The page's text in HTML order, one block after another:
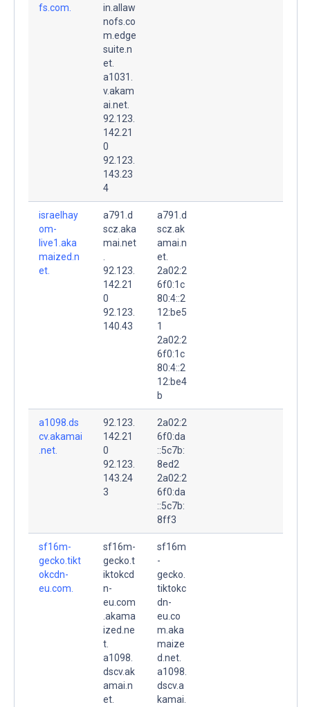
fs.com.
in.allaw
nofs.co
m.edge
suite.n
et.
a1031.
v.akam
ai.net.
92.123.
142.21
0
92.123.
143.23
4
israelhay
om-
live1.aka
maized.n
et.
a791.d
scz.aka
mai.net
92.123.
142.21
0
92.123.
140.43
a791.d
scz.ak
amai.n
et.
2a02:2
6f0:1c
80:4::2
12:be5
1
2a02:2
6f0:1c
80:4::2
12:be4
b
a1098.ds
cv.akamai
.net.
92.123.
142.21
0
92.123.
143.24
3
2a02:2
6f0:da
::5c7b:
8ed2
2a02:2
6f0:da
::5c7b:
8ff3
sf16m-
gecko.tikt
okcdn-
eu.com.
sf16m-
gecko.t
iktokcd
n-
eu.com
.akama
ized.ne
t.
a1098.
dscv.ak
amai.n
et.
sf16m
-
gecko.
tiktokc
dn-
eu.co
m.aka
maize
d.net.
a1098.
dscv.a
kamai.